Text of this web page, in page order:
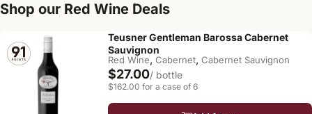
Shop our Red Wine Deals
Teusner Gentleman Barossa Cabernet
Sauvignon
Red Wine, Cabernet, Cabernet Sauvignon
$27.00/ bottle
$162.00 for a case of 6